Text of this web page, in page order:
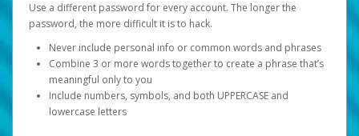
Use a different password for every account. The longer the
password, the more difficult it is to hack.
Never include personal info or common words and phrases
Combine 3 or more words together to create a phrase that’s
meaningful only to you
Include numbers, symbols, and both UPPERCASE and
lowercase letters